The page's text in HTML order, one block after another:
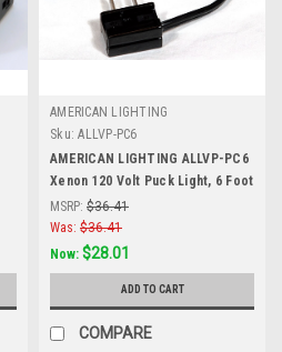
AMERICAN LIGHTING
Sku: ALLVP-PC6
AMERICAN LIGHTING ALLVP-PC6
Xenon 120 Volt Puck Light, 6 Foot
Power Cord with Roller Switch,
Black, Black
MSRP: $36.41
Was: $36.41
Now: $28.01
ADD TO CART
COMPARE